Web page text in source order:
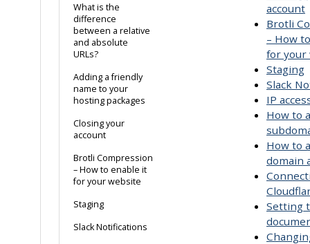
What is the
difference
between a relative
and absolute
URLs?
Adding a friendly
name to your
hosting packages
Closing your
account
Brotli Compression
– How to enable it
for your website
Staging
Slack Notifications
account
Brotli
– How
for your
Staging
Slack
IP
How to
How to
domain
Setting